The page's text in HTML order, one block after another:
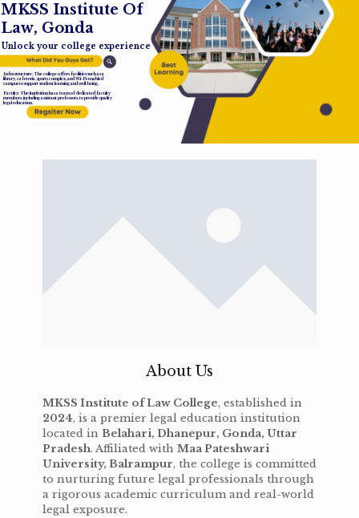
MKSS Institute Of
Law, Gonda
Unlock your college experience
Infrastructure: The college offers facilities such as a
library, cafeteria, sports complex, and Wi-Fi-enabled
campus to support student learning and well-being.
Faculty: The institution has a team of dedicated faculty
members, including assistant professors, to provide quality
legal education.
About Us
MKSS Institute of Law College, established in
2024, is a premier legal education institution
located in Belahari, Dhanepur, Gonda, Uttar
Pradesh. Affiliated with Maa Pateshwari
University, Balrampur, the college is committed
to nurturing future legal professionals through
a rigorous academic curriculum and real-world
legal exposure.